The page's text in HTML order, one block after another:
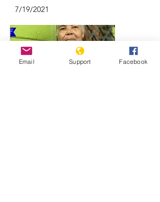
7/19/2021
Email Support Facebook